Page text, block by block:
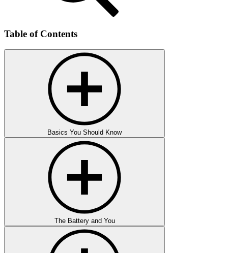
Table of Contents
Basics You Should Know
The Battery and You